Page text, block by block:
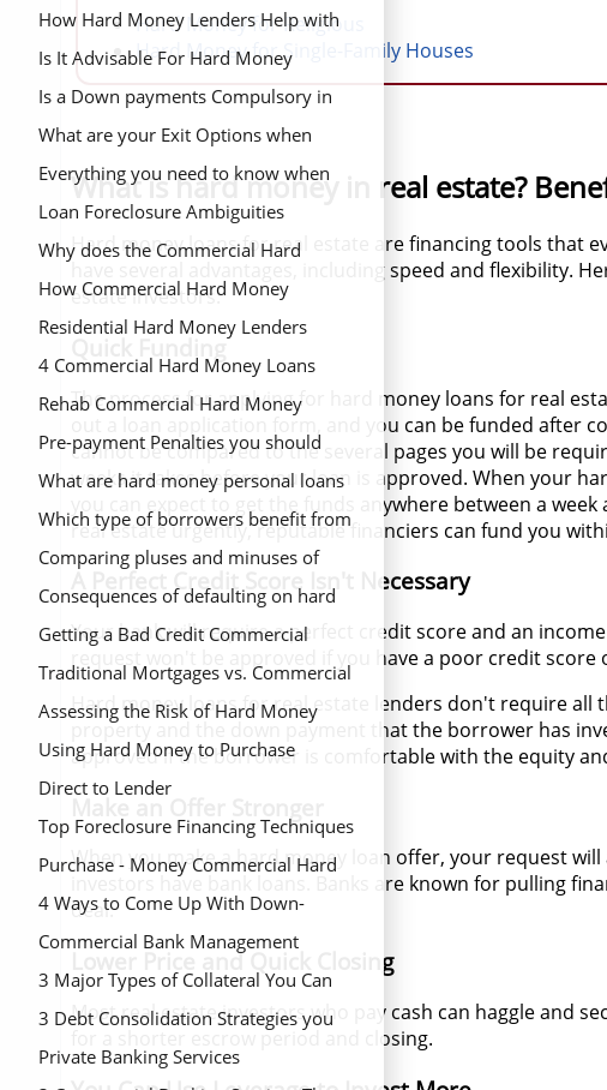
Estate Project
Estate Investment Property?
How Hard Money Lenders Help with
Property Valuation
Is It Advisable For Hard Money
Lenders to Capitalize in Single Family
Homes
Is a Down payments Compulsory in
Hard Money Loans
What are your Exit Options when
Applying for a Hard money Loan
Everything you need to know when
Looking for an Owner Occupied Hard
money Loan
Loan Foreclosure Ambiguities
Why does the Commercial Hard
Money Loan Application Process Feel
Like a Strip Search
How Commercial Hard Money
Lenders Can Help You
Residential Hard Money Lenders
4 Commercial Hard Money Loans
Requirements You Should Know
Rehab Commercial Hard Money
Lenders
Pre-payment Penalties you should
Remember
What are hard money personal loans
Which type of borrowers benefit from
hard money loans
Comparing pluses and minuses of
hard money loans
Consequences of defaulting on hard
money mortgage
Getting a Bad Credit Commercial
Mortgage
Traditional Mortgages vs. Commercial
Hard Money Loans
Assessing the Risk of Hard Money
Mortgage Lenders
Using Hard Money to Purchase
Investment Homes
Direct to Lender
Top Foreclosure Financing Techniques
to Save Your Home
Purchase - Money Commercial Hard
Money Loans
4 Ways to Come Up With Down-
Payment for a Home
Commercial Bank Management
Principles for Your Money Needs
3 Major Types of Collateral You Can
Use On Your Land Loan
3 Debt Consolidation Strategies you
Should Avoid
Private Banking Services
Hard Money for Religious
Hard Money for Single-Family Houses
What is hard money in real estate?
Hard money loans for real estate are financing tools that
have several advantages, including speed and flexibility.
estate investors:
The process for applying for hard money loans for real
out a loan application form, and you can be funded after
cannot be compared to the several pages you will be
weeks it takes before your loan is approved. When your
you can expect to get the funds anywhere between a
real estate urgently, reputable financiers can fund you
A Perfect Credit Score Isn't Necessary
Your bank will require a perfect credit score and an
request won't be approved if you have a poor credit
Hard money loans for real estate lenders don't require all
property and the down payment that the borrower has
approved if the borrower is comfortable with the equity
When you make a hard money loan offer, your request
investors have bank loans. Banks are known for pulling
deal.
Lower Price and Quick Closing
Most real estate investors who pay cash can haggle and
for a shorter escrow period and closing.